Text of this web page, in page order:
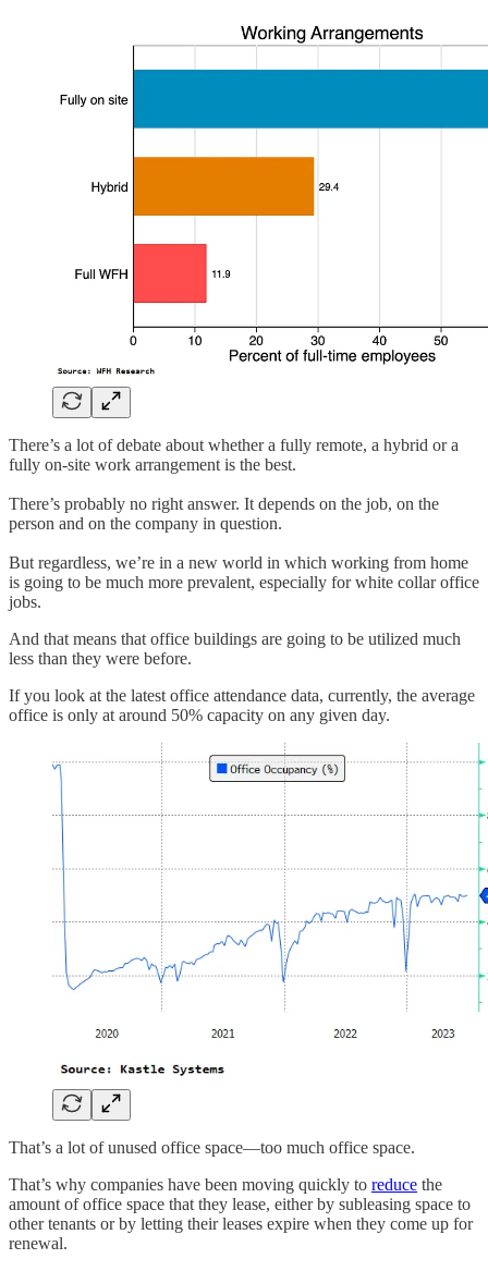
There’s a lot of debate about whether a fully remote, a hybrid or a
fully on-site work arrangement is the best.
There’s probably no right answer. It depends on the job, on the
person and on the company in question.
But regardless, we’re in a new world in which working from home
is going to be much more prevalent, especially for white collar office
jobs.
And that means that office buildings are going to be utilized much
less than they were before.
If you look at the latest office attendance data, currently, the average
office is only at around 50% capacity on any given day.
That’s a lot of unused office space—too much office space.
That’s why companies have been moving quickly to reduce the
amount of office space that they lease, either by subleasing space to
other tenants or by letting their leases expire when they come up for
renewal.